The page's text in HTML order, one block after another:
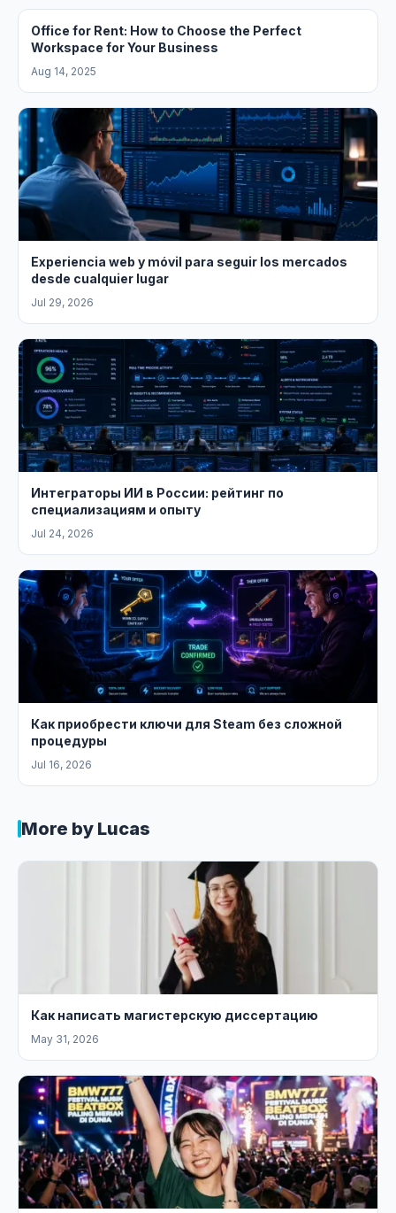
Office for Rent: How to Choose the Perfect
Workspace for Your Business
Aug 14, 2025
Experiencia web y móvil para seguir los mercados
desde cualquier lugar
Jul 29, 2026
Интеграторы ИИ в России: рейтинг по
специализациям и опыту
Jul 24, 2026
Как приобрести ключи для Steam без сложной
процедуры
Jul 16, 2026
More by Lucas
Как написать магистерскую диссертацию
May 31, 2026